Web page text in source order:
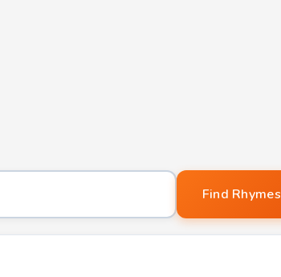
Word to find rhymes for
Find Rhymes